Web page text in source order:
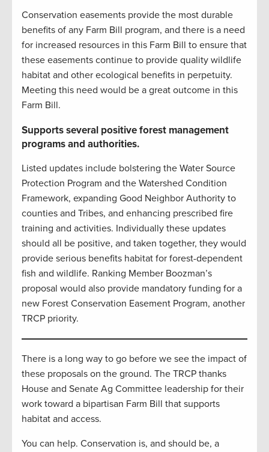
Conservation easements provide the most durable
benefits of any Farm Bill program, and there is a need
for increased resources in this Farm Bill to ensure that
these easements continue to provide quality wildlife
habitat and other ecological benefits in perpetuity.
Meeting this need would be a great outcome in this
Farm Bill.
Supports several positive forest management
programs and authorities.
Listed updates include bolstering the Water Source
Protection Program and the Watershed Condition
Framework, expanding Good Neighbor Authority to
counties and Tribes, and enhancing prescribed fire
training and activities. Individually these updates
should all be positive, and taken together, they would
provide serious benefits habitat for forest-dependent
fish and wildlife. Ranking Member Boozman’s
proposal would also provide mandatory funding for a
new Forest Conservation Easement Program, another
TRCP priority.
There is a long way to go before we see the impact of
these proposals on the ground. The TRCP thanks
House and Senate Ag Committee leadership for their
work toward a bipartisan Farm Bill that supports
habitat and access.
You can help. Conservation is, and should be, a